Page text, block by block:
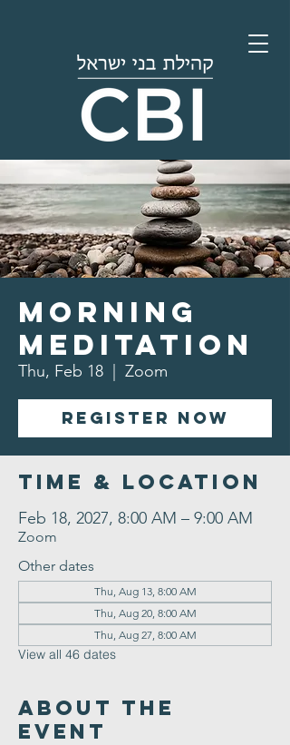
Morning
Meditation
Thu, Feb 18 Zoom
Register Now
Time & Location
Feb 18, 2027, 8:00 AM – 9:00 AM
Zoom
Other dates
Thu, Aug 13, 8:00 AM
Thu, Aug 20, 8:00 AM
Thu, Aug 27, 8:00 AM
View all 46 dates
About the
Event